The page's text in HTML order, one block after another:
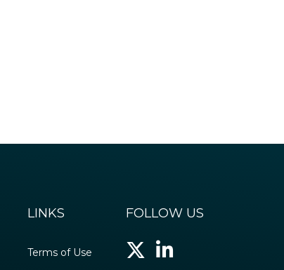
LINKS
Terms of Use
FOLLOW US